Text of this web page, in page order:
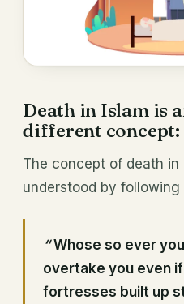
Death in Islam is
different concept:
The concept of death in
understood by following
“Whose so ever
overtake you even
fortresses built up